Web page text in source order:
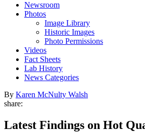
Newsroom
Photos
Image Library
Historic Images
Photo Permissions
Videos
Fact Sheets
Lab History
News Categories
By Karen McNulty Walsh
share:
Latest Findings on Hot